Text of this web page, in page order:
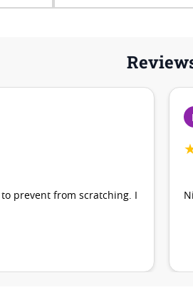
prevent from scratching. I